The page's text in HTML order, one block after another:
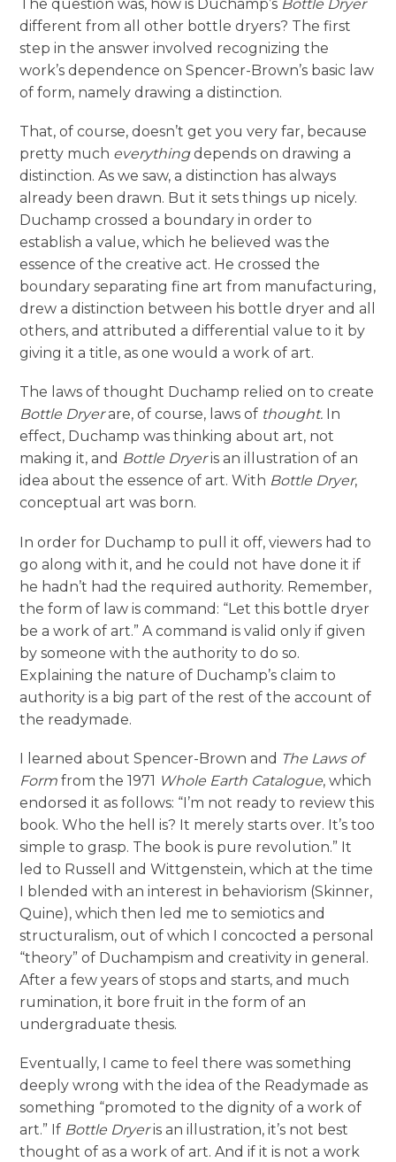
The question was, how is Duchamp’s Bottle Dryer
different from all other bottle dryers? The first
step in the answer involved recognizing the
work’s dependence on Spencer-Brown’s basic law
of form, namely drawing a distinction.
That, of course, doesn’t get you very far, because
pretty much everythingdepends on drawing a
distinction. As we saw, a distinction has always
already been drawn. But it sets things up nicely.
Duchamp crossed a boundary in order to
establish a value, which he believed was the
essence of the creative act. He crossed the
boundary separating fine art from manufacturing,
drew a distinction between his bottle dryer and all
others, and attributed a differential value to it by
giving it a title, as one would a work of art.
The laws of thought Duchamp relied on to create
Bottle Dryerare, of course, laws of thought. In
effect, Duchamp was thinking about art, not
making it, and Bottle Dryeris an illustration of an
idea about the essence of art. With Bottle Dryer,
conceptual art was born.
In order for Duchamp to pull it off, viewers had to
go along with it, and he could not have done it if
he hadn’t had the required authority. Remember,
the form of law is command: “Let this bottle dryer
be a work of art.” A command is valid only if given
by someone with the authority to do so.
Explaining the nature of Duchamp’s claim to
authority is a big part of the rest of the account of
the readymade.
I learned about Spencer-Brown and The Laws of
Form from the 1971 Whole Earth Catalogue, which
endorsed it as follows: “I’m not ready to review this
book. Who the hell is? It merely starts over. It’s too
simple to grasp. The book is pure revolution.” It
led to Russell and Wittgenstein, which at the time
I blended with an interest in behaviorism (Skinner,
Quine), which then led me to semiotics and
structuralism, out of which I concocted a personal
“theory” of Duchampism and creativity in general.
After a few years of stops and starts, and much
rumination, it bore fruit in the form of an
undergraduate thesis.
Eventually, I came to feel there was something
deeply wrong with the idea of the Readymade as
something “promoted to the dignity of a work of
art.” If Bottle Dryeris an illustration, it’s not best
thought of as a work of art. And if it is not a work